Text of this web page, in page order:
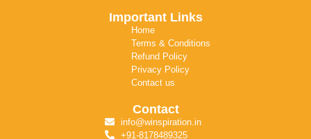
Important Links
Home
Terms & Conditions
Refund Policy
Privacy Policy
Contact us
Contact
info@winspiration.in
+91-8178489325